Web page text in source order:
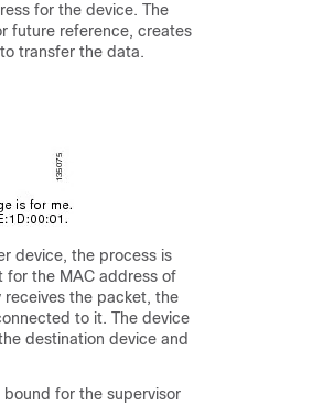
for the device. The
future reference, creates
transfer the data.
device, the process is
for the MAC address of
the packet, the
to it. The device
destination device and
for the supervisor